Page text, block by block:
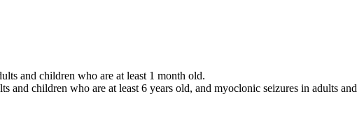
and children who are at least 1 month old.
and children who are at least 6 years old, and myoclonic seizures in adults